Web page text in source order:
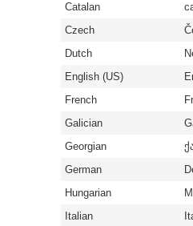
Catalan
Czech
Dutch
English (US)
French
Galician
Georgian
German
Hungarian
Italian